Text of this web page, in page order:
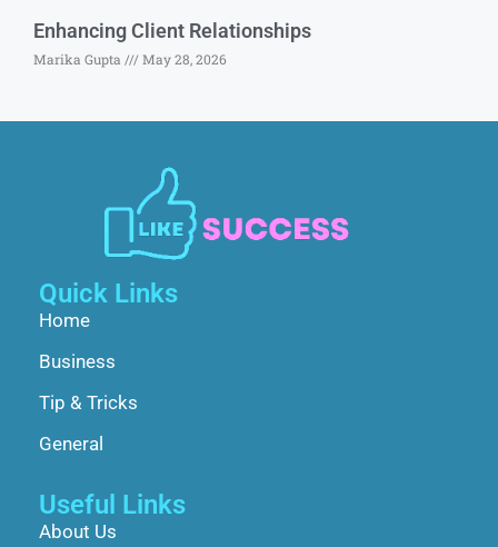
Enhancing Client Relationships
Marika Gupta May 28, 2026
Quick Links
Home
Business
Tip & Tricks
General
Useful Links
About Us